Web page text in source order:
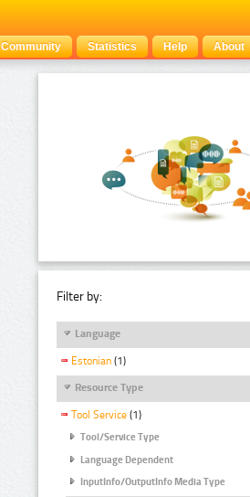
Community Statistics Help About
Filter by:
Language
Estonian (1)
Resource Type
Tool Service (1)
Tool/Service Type
Language Dependent
InputInfo/OutputInfo Media Type